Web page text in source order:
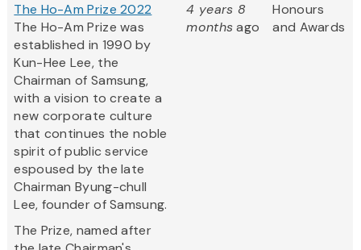
The Ho-Am Prize 2022
The Ho-Am Prize was
established in 1990 by
Kun-Hee Lee, the
Chairman of Samsung,
with a vision to create a
new corporate culture
that continues the noble
spirit of public service
espoused by the late
Chairman Byung-chull
Lee, founder of Samsung.
The Prize, named after
4 years 8
monthsago
Honours
and Awards